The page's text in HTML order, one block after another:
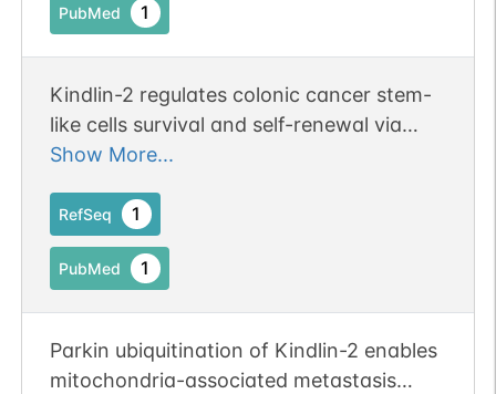
PubMed 1
Kindlin-2 regulates colonic cancer stem-
like cells survival and self-renewal via
Wnt/beta-catenin mediated pathway.
Show More...
RefSeq 1
PubMed 1
Parkin ubiquitination of Kindlin-2 enables
mitochondria-associated metastasis